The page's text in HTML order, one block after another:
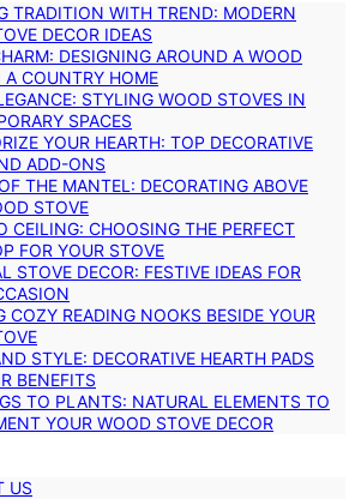
TRADITION WITH TREND: MODERN
DECOR IDEAS
DESIGNING AROUND A WOOD
A COUNTRY HOME
STYLING WOOD STOVES IN
SPACES
YOUR HEARTH: TOP DECORATIVE
ADD-ONS
THE MANTEL: DECORATING ABOVE
STOVE
CEILING: CHOOSING THE PERFECT
FOR YOUR STOVE
STOVE DECOR: FESTIVE IDEAS FOR
COZY READING NOOKS BESIDE YOUR
STYLE: DECORATIVE HEARTH PADS
BENEFITS
TO PLANTS: NATURAL ELEMENTS TO
YOUR WOOD STOVE DECOR
US